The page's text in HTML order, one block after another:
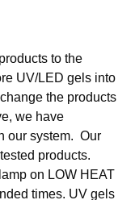
to the
UV/LED gels into
the products
we have
our system. Our
products.
on LOW HEAT
times. UV gels